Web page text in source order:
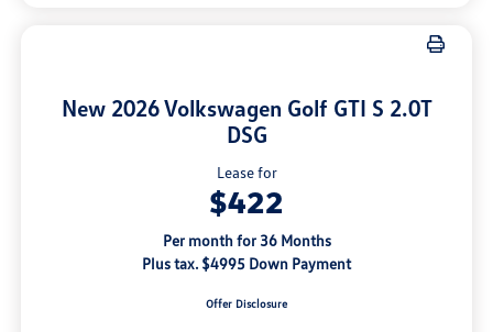
New 2026 Volkswagen Golf GTI S 2.0T
DSG
Lease for
$422
Per month for 36 Months
Plus tax. $4995 Down Payment
Offer Disclosure